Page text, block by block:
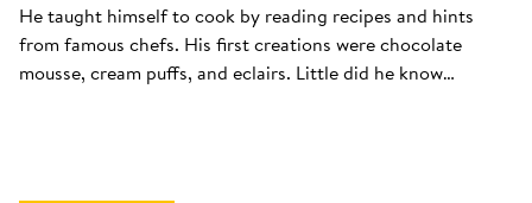
He taught himself to cook by reading recipes and hints
from famous chefs. His first creations were chocolate
mousse, cream puffs, and eclairs. Little did he know…